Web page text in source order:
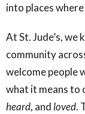
into places where
At St. Jude’s,
community
welcome people
what it means to
heard, and loved.